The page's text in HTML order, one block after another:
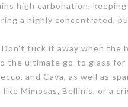
high carbonation, keeping
a highly concentrated,
Don’t tuck it away when the
the ultimate go-to glass for
and Cava, as well as
Mimosas, Bellinis, or a